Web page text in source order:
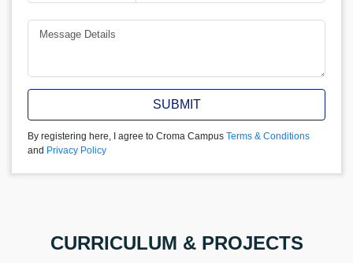
SUBMIT
By registering here, I agree to Croma Campus Terms & Conditions
and Privacy Policy
CURRICULUM & PROJECTS